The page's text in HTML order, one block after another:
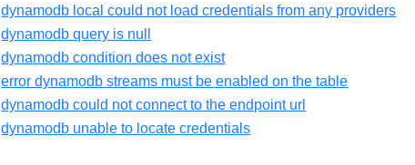
dynamodb local could not load credentials from any providers
dynamodb query is null
dynamodb condition does not exist
error dynamodb streams must be enabled on the table
dynamodb could not connect to the endpoint url
dynamodb unable to locate credentials